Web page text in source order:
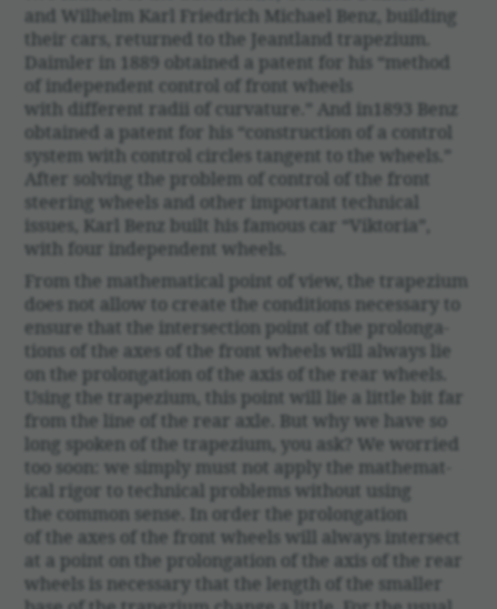
and Wilhelm Karl Friedrich Michael Benz, building
their cars, returned to the Jeant­land trapezium.
Daimler in 1889 obtained a patent for his “method
of inde­pen­dent control of front wheels
with different radii of curva­ture.” And in1893 Benz
obtained a patent for his “construc­tion of a control
system with control circles tangent to the wheels.”
After solving the problem of control of the front
steering wheels and other impor­tant tech­nical
issues, Karl Benz built his famous car “Viktoria”,
with four inde­pen­dent wheels.
From the math­e­mat­ical point of view, the trapezium
does not allow to create the condi­tions neces­sary to
ensure that the inter­sec­tion point of the prolon­ga­
tions of the axes of the front wheels will always lie
on the prolon­ga­tion of the axis of the rear wheels.
Using the trapezium, this point will lie a little bit far
from the line of the rear axle. But why we have so
long spoken of the trapezium, you ask? We worried
too soon: we simply must not apply the math­e­mat­
ical rigor to tech­nical prob­lems without using
the common sense. In order the prolon­ga­tion
of the axes of the front wheels will always inter­sect
at a point on the prolon­ga­tion of the axis of the rear
wheels is neces­sary that the length of the smaller